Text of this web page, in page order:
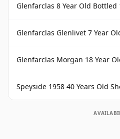
Glenfarclas 8 Year Old Bottled
Glenfarclas Glenlivet 7 Year
Glenfarclas Morgan 18 Year
Speyside 1958 40 Years Old